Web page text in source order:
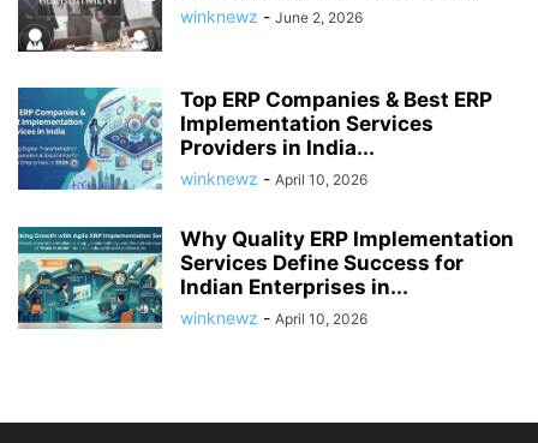
winknewz - June 2, 2026
Top ERP Companies & Best ERP
Implementation Services
Providers in India...
winknewz - April 10, 2026
Why Quality ERP Implementation
Services Define Success for
Indian Enterprises in...
winknewz - April 10, 2026